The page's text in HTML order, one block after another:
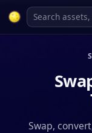
Swap,